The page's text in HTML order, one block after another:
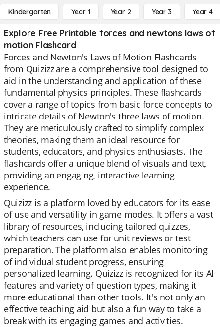
Kindergarten Year 1 Year 2 Year 3 Year 4
Explore Free Printable forces and newtons laws of
motion Flashcard
Forces and Newton's Laws of Motion Flashcards
from Quizizz are a comprehensive tool designed to
aid in the understanding and application of these
fundamental physics principles. These flashcards
cover a range of topics from basic force concepts to
intricate details of Newton's three laws of motion.
They are meticulously crafted to simplify complex
theories, making them an ideal resource for
students, educators, and physics enthusiasts. The
flashcards offer a unique blend of visuals and text,
providing an engaging, interactive learning
experience.
Quizizz is a platform loved by educators for its ease
of use and versatility in game modes. It offers a vast
library of resources, including tailored quizzes,
which teachers can use for unit reviews or test
preparation. The platform also enables monitoring
of individual student progress, ensuring
personalized learning. Quizizz is recognized for its AI
features and variety of question types, making it
more educational than other tools. It's not only an
effective teaching aid but also a fun way to take a
break with its engaging games and activities.